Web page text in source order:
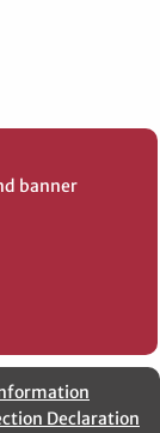
banner
Declaration